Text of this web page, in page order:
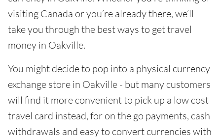
visiting Canada or you’re already there, we’ll
take you through the best ways to get travel
money in Oakville.
You might decide to pop into a physical currency
exchange store in Oakville - but many customers
will find it more convenient to pick up a low cost
travel card instead, for on the go payments, cash
withdrawals and easy to convert currencies with